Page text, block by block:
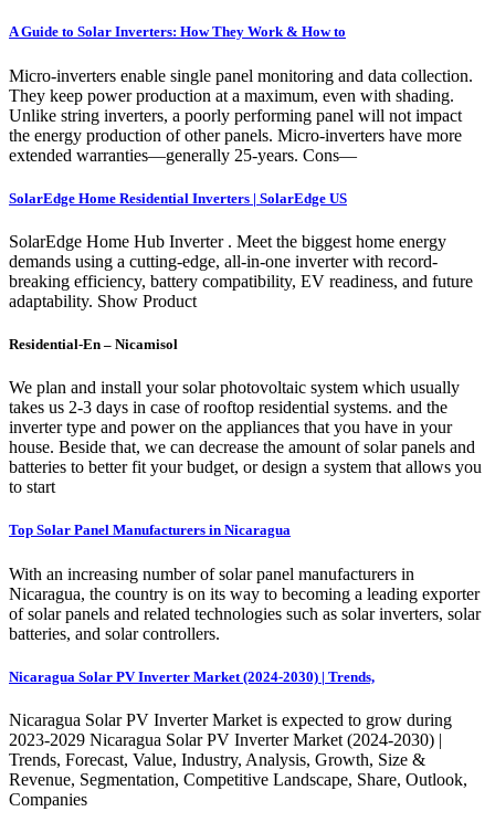
A Guide to Solar Inverters: How They Work & How to
Micro-inverters enable single panel monitoring and data collection.
They keep power production at a maximum, even with shading.
Unlike string inverters, a poorly performing panel will not impact
the energy production of other panels. Micro-inverters have more
extended warranties—generally 25-years. Cons—
SolarEdge Home Residential Inverters | SolarEdge US
SolarEdge Home Hub Inverter . Meet the biggest home energy
demands using a cutting-edge, all-in-one inverter with record-
breaking efficiency, battery compatibility, EV readiness, and future
adaptability. Show Product
Residential-En – Nicamisol
We plan and install your solar photovoltaic system which usually
takes us 2-3 days in case of rooftop residential systems. and the
inverter type and power on the appliances that you have in your
house. Beside that, we can decrease the amount of solar panels and
batteries to better fit your budget, or design a system that allows you
to start
Top Solar Panel Manufacturers in Nicaragua
With an increasing number of solar panel manufacturers in
Nicaragua, the country is on its way to becoming a leading exporter
of solar panels and related technologies such as solar inverters, solar
batteries, and solar controllers.
Nicaragua Solar PV Inverter Market (2024-2030) | Trends,
Nicaragua Solar PV Inverter Market is expected to grow during
2023-2029 Nicaragua Solar PV Inverter Market (2024-2030) |
Trends, Forecast, Value, Industry, Analysis, Growth, Size &
Revenue, Segmentation, Competitive Landscape, Share, Outlook,
Companies